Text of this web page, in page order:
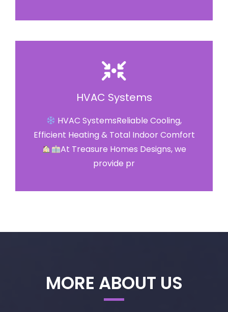
HVAC Systems
HVAC SystemsReliable Cooling,
Efficient Heating & Total Indoor Comfort
At Treasure Homes Designs, we
provide pr
MORE ABOUT US